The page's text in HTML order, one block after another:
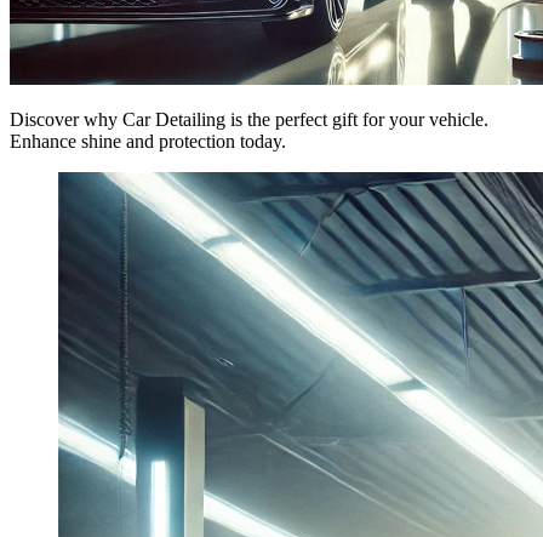
Discover why Car Detailing is the perfect gift for your vehicle.
Enhance shine and protection today.